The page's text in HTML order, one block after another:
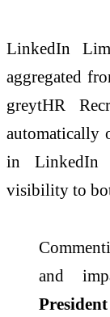
LinkedIn
aggregated
greytHR
automatically
in LinkedIn
visibility to
and